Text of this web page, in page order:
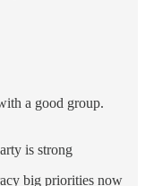
a good group.
is strong
big priorities now